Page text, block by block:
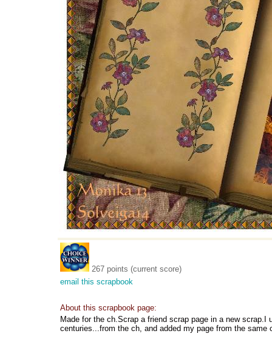
267 points (current score)
email this scrapbook
About this scrapbook page:
Made for the ch.Scrap a friend scrap page in a new scrap.I
centuries...from the ch, and added my page from the